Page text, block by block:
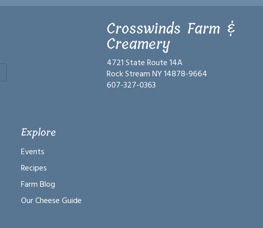
Crosswinds Farm &
Creamery
4721 State Route 14A
Rock Stream NY 14878-9664
607-327-0363
Explore
Events
Recipes
Farm Blog
Our Cheese Guide